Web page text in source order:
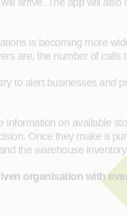
arrive. The app will
is becoming more
are, the number of calls
to alert businesses and
on available
Once they make a
the warehouse
organisation with